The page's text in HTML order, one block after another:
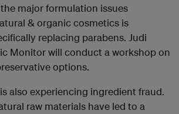
major formulation issues
& organic cosmetics is
replacing parabens. Judi
Monitor will conduct a workshop on
options.
also experiencing ingredient fraud.
raw materials have led to a